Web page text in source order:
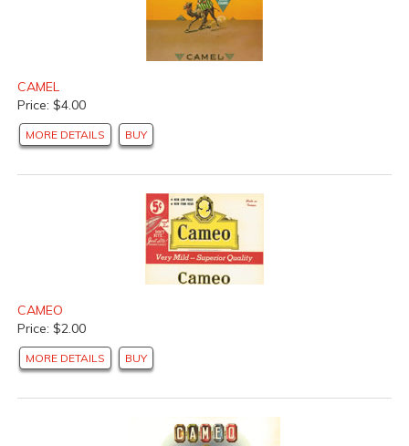
CAMEL
Price: $4.00
MORE DETAILS BUY
CAMEO
Price: $2.00
MORE DETAILS BUY